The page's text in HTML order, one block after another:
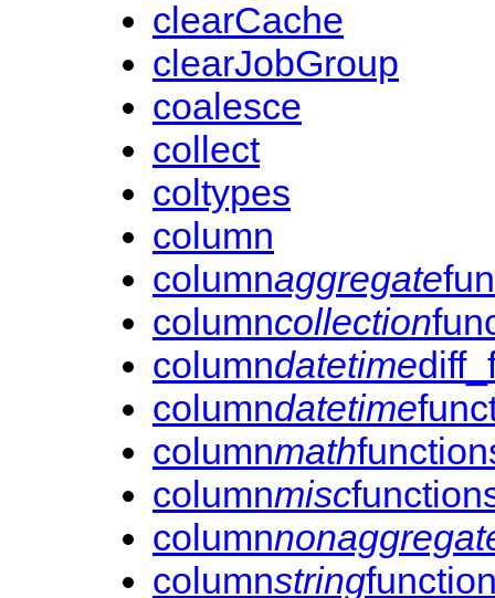
clearCache
clearJobGroup
coalesce
collect
coltypes
column
columnaggregate
columncollection
columndatetime
columndatetime
columnmath
columnmisc
column
columnstring